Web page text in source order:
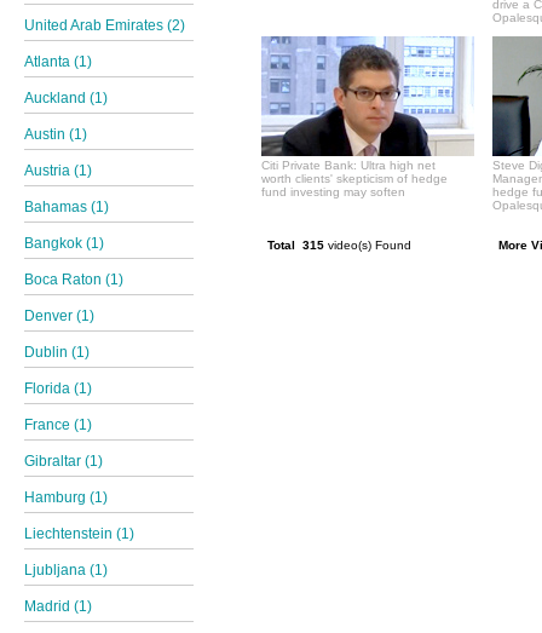
United Arab Emirates (2)
Atlanta (1)
Auckland (1)
Austin (1)
Austria (1)
Bahamas (1)
Bangkok (1)
Boca Raton (1)
Denver (1)
Dublin (1)
Florida (1)
France (1)
Gibraltar (1)
Hamburg (1)
Liechtenstein (1)
Ljubljana (1)
Madrid (1)
drive a
Citi Private Bank: Ultra high net
worth clients' skepticism of hedge
fund investing may soften
Steve
hedge
Total 315 video(s) Found More